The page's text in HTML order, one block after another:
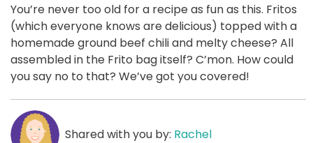
You’re never too old for a recipe as fun as this. Fritos
(which everyone knows are delicious) topped with a
homemade ground beef chili and melty cheese? All
assembled in the Frito bag itself? C’mon. How could
you say no to that? We’ve got you covered!
Shared with you by: Rachel